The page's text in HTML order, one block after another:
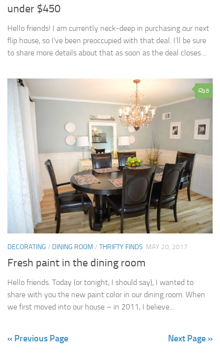
under $450
Hello friends! I am currently neck-deep in purchasing our next
flip house, so I’ve been preoccupied with that deal. I’ll be sure
to share more details about that as soon as the deal closes....
8
DECORATING / DINING ROOM / THRIFTY FINDS MAY 20, 2017
Fresh paint in the dining room
Hello friends. Today (or tonight, I should say), I wanted to
share with you the new paint color in our dining room. When
we first moved into our house – in 2011, I believe...
« Previous Page Next Page »